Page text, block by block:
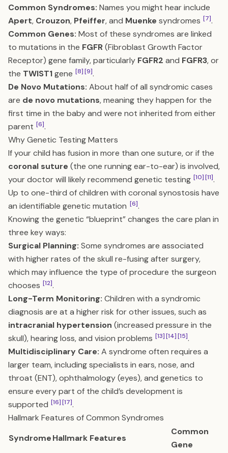
Common Syndromes: Names you might hear include
Apert, Crouzon, Pfeiffer, and Muenke syndromes [7].
Common Genes: Most of these syndromes are linked
to mutations in the FGFR(Fibroblast Growth Factor
Receptor) gene family, particularly FGFR2 and FGFR3, or
the TWIST1gene [8][9].
De Novo Mutations: About half of all syndromic cases
are de novo mutations, meaning they happen for the
first time in the baby and were not inherited from either
parent [6].
Why Genetic Testing Matters
If your child has fusion in more than one suture, or if the
coronal suture (the one running ear-to-ear) is involved,
your doctor will likely recommend genetic testing [10][11].
Up to one-third of children with coronal synostosis have
an identifiable genetic mutation [6].
Knowing the genetic “blueprint” changes the care plan in
three key ways:
Surgical Planning: Some syndromes are associated
with higher rates of the skull re-fusing after surgery,
which may influence the type of procedure the surgeon
chooses [12].
Long-Term Monitoring: Children with a syndromic
diagnosis are at a higher risk for other issues, such as
intracranial hypertension (increased pressure in the
skull), hearing loss, and vision problems [13][14][15].
Multidisciplinary Care: A syndrome often requires a
larger team, including specialists in ears, nose, and
throat (ENT), ophthalmology (eyes), and genetics to
ensure every part of the child’s development is
supported [16][17].
Hallmark Features of Common Syndromes
SyndromeHallmark Features
Common
Gene